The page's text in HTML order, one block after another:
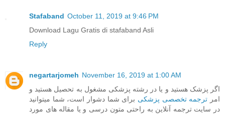
Stafaband October 11, 2019 at 9:46 PM
Download Lagu Gratis di stafaband Asli
Reply
negartarjomeh November 16, 2019 at 1:00 AM
اگر پزشک هستید و یا در رشته پزشکی مشغول به تحصیل هستید و
امر ترجمه تخصصی پزشکی برای شما دشوار است، شما میتوانید
در سایت ترجمه آنلاین به راحتی متون درسی و یا مقاله های مورد